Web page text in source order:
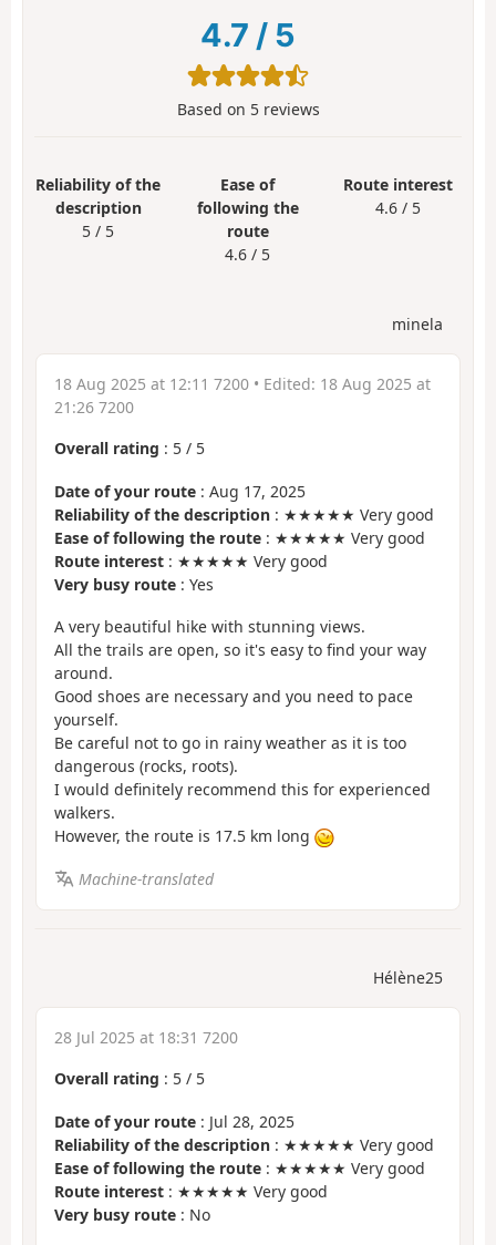
4.7 / 5
Based on 5reviews
Reliability of the
description
5 / 5
Ease of
following the
route
4.6 / 5
Route interest
4.6 / 5
minela
18 Aug 2025 at 12:11 7200 • Edited: 18 Aug 2025 at
21:26 7200
Overall rating : 5 / 5
Date of your route : Aug 17, 2025
Reliability of the description : ★★★★★ Very good
Ease of following the route : ★★★★★ Very good
Route interest : ★★★★★ Very good
Very busy route : Yes
A very beautiful hike with stunning views.
All the trails are open, so it's easy to find your way
around.
Good shoes are necessary and you need to pace
yourself.
Be careful not to go in rainy weather as it is too
dangerous (rocks, roots).
I would definitely recommend this for experienced
walkers.
However, the route is 17.5 km long
Machine-translated
Hélène25
28 Jul 2025 at 18:31 7200
Overall rating : 5 / 5
Date of your route : Jul 28, 2025
Reliability of the description : ★★★★★ Very good
Ease of following the route : ★★★★★ Very good
Route interest : ★★★★★ Very good
Very busy route : No